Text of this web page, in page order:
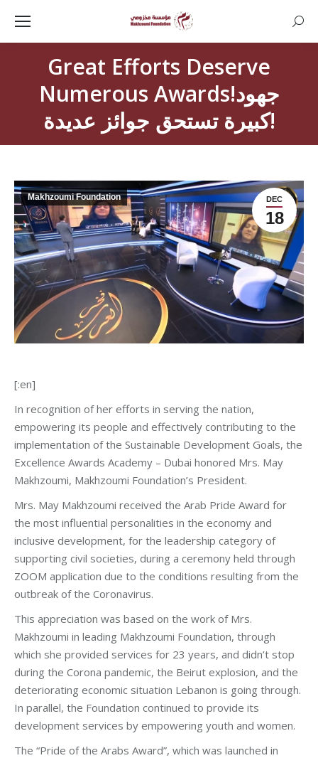
Great Efforts Deserve
Numerous Awards!جهود
كبيرة تستحق جوائز عديدة!
DEC
18
Makhzoumi Foundation
[:en]
In recognition of her efforts in serving the nation,
empowering its people and effectively contributing to the
implementation of the Sustainable Development Goals, the
Excellence Awards Academy – Dubai honored Mrs. May
Makhzoumi, Makhzoumi Foundation’s President.
Mrs. May Makhzoumi received the Arab Pride Award for
the most influential personalities in the economy and
inclusive development, for the leadership category of
supporting civil societies, during a ceremony held through
ZOOM application due to the conditions resulting from the
outbreak of the Coronavirus.
This appreciation was based on the work of Mrs.
Makhzoumi in leading Makhzoumi Foundation, through
which she provided services for 23 years, and didn’t stop
during the Corona pandemic, the Beirut explosion, and the
deteriorating economic situation Lebanon is going through.
In parallel, the Foundation continued to provide its
development services by empowering youth and women.
The “Pride of the Arabs Award”, which was launched in